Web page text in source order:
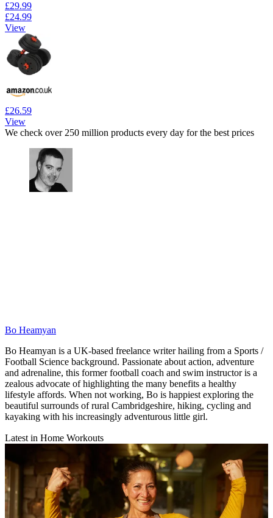
£29.99
£24.99
View
£26.59
View
We check over 250 million products every day for the best prices
Bo Heamyan
Bo Heamyan is a UK-based freelance writer hailing from a Sports /
Football Science background. Passionate about action, adventure
and adrenaline, this former football coach and swim instructor is a
zealous advocate of highlighting the many benefits a healthy
lifestyle affords. When not working, Bo is happiest exploring the
beautiful surrounds of rural Cambridgeshire, hiking, cycling and
kayaking with his increasingly adventurous little girl.
Latest in Home Workouts